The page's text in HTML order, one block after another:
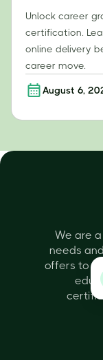
Unlock career
certification.
online delivery
career move.
August 6,
We are
needs
offers to